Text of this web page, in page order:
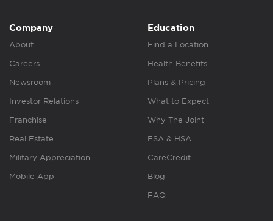
Company
About
Careers
Newsroom
Investor Relations
Franchise
Real Estate
Military Appreciation
Mobile App
Education
Find a Location
Health Benefits
Plans & Pricing
What to Expect
Why The Joint
FSA & HSA
CareCredit
Blog
FAQ